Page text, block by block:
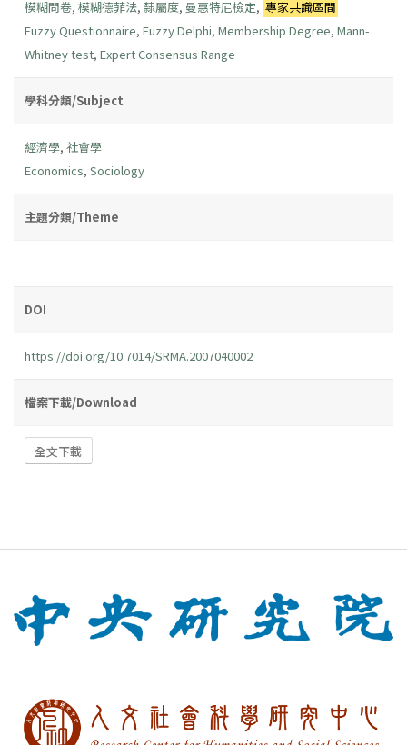
模糊問卷, 模糊德菲法, 隸屬度, 曼惠特尼檢定, 專家共識區間
Fuzzy Questionnaire, Fuzzy Delphi, Membership Degree, Mann-
Whitney test, Expert Consensus Range
學科分類/Subject
經濟學, 社會學
Economics, Sociology
主題分類/Theme
DOI
https://doi.org/10.7014/SRMA.2007040002
檔案下載/Download
全文下載